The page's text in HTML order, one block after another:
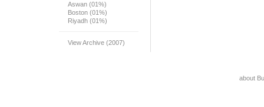
Aswan (01%)
Boston (01%)
Riyadh (01%)
View Archive (2007)
about